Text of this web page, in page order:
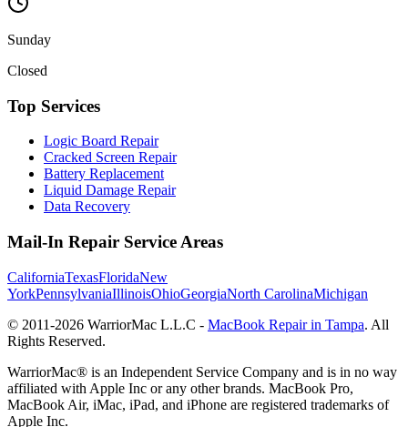
Sunday
Closed
Top Services
Logic Board Repair
Cracked Screen Repair
Battery Replacement
Liquid Damage Repair
Data Recovery
Mail-In Repair Service Areas
CaliforniaTexasFloridaNew
YorkPennsylvaniaIllinoisOhioGeorgiaNorth CarolinaMichigan
© 2011-2026 WarriorMac L.L.C - MacBook Repair in Tampa. All
Rights Reserved.
WarriorMac® is an Independent Service Company and is in no way
affiliated with Apple Inc or any other brands. MacBook Pro,
MacBook Air, iMac, iPad, and iPhone are registered trademarks of
Apple Inc.